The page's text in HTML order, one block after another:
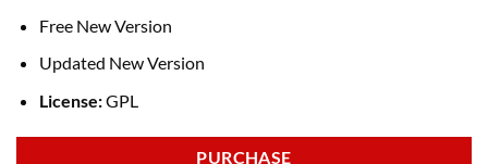
Free New Version
Updated New Version
License:GPL
PURCHASE